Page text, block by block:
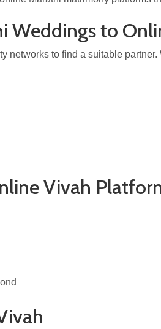
Weddings to
networks to find a suitable
Vivah